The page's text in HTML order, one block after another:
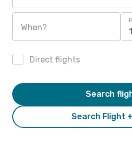
When?
Direct flights
Search Flight
Search